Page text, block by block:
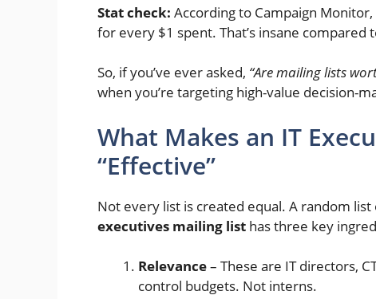
Stat check: According to Campaign
for every $1 spent. That’s insane compared
So, if you’ve ever asked, “Are mailing lists
when you’re targeting high-value decision-
What Makes an IT
“Effective”
Not every list is created equal. A random
executives mailing list has three key
Relevance– These are IT directors,
control budgets. Not interns.